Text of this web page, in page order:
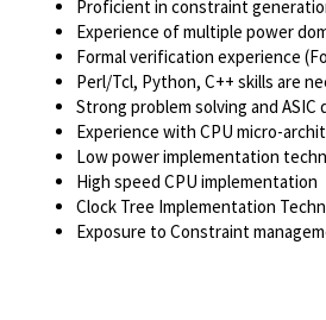
Proficient in constraint
Experience of multiple power
Formal verification experience
Perl/Tcl, Python, C++ skills are
Strong problem solving and
Experience with CPU micro-
Low power implementation
High speed CPU implementation
Clock Tree Implementation
Exposure to Constraint